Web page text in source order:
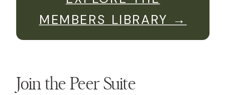
MEMBERS LIBRARY →
Join the Peer Suite